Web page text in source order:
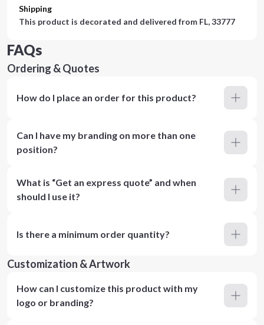
Shipping
This product is decorated and delivered from FL, 33777
FAQs
Ordering & Quotes
How do I place an order for this product?
Can I have my branding on more than one
position?
What is “Get an express quote” and when
should I use it?
Is there a minimum order quantity?
Customization & Artwork
How can I customize this product with my
logo or branding?